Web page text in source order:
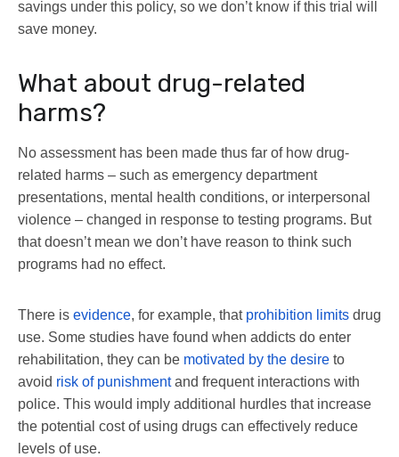
savings under this policy, so we don’t know if this trial will
save money.
What about drug-related
harms?
No assessment has been made thus far of how drug-
related harms – such as emergency department
presentations, mental health conditions, or interpersonal
violence – changed in response to testing programs. But
that doesn’t mean we don’t have reason to think such
programs had no effect.
There is evidence, for example, that prohibition limits drug
use. Some studies have found when addicts do enter
rehabilitation, they can be motivated by the desire to
avoid risk of punishmentand frequent interactions with
police. This would imply additional hurdles that increase
the potential cost of using drugs can effectively reduce
levels of use.